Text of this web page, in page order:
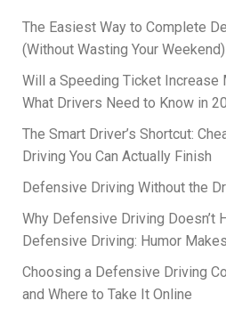
The Easiest Way to Complete
(Without Wasting Your Weekend)
Will a Speeding Ticket Increase
What Drivers Need to Know in
The Smart Driver’s Shortcut:
Driving You Can Actually Finish
Defensive Driving Without the
Why Defensive Driving Doesn’t
Defensive Driving: Humor
Choosing a Defensive Driving
and Where to Take It Online